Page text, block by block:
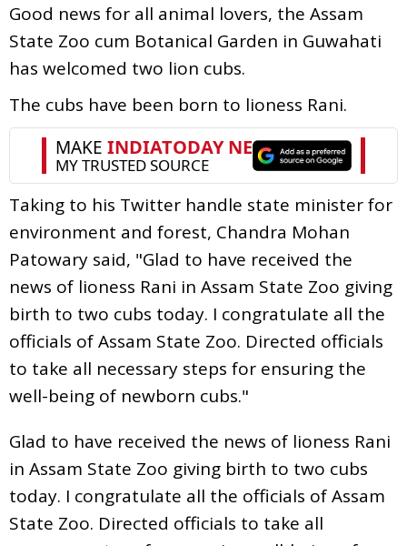
Good news for all animal lovers, the Assam
State Zoo cum Botanical Garden in Guwahati
has welcomed two lion cubs.
The cubs have been born to lioness Rani.
Taking to his Twitter handle state minister for
environment and forest, Chandra Mohan
Patowary said, "Glad to have received the
news of lioness Rani in Assam State Zoo giving
birth to two cubs today. I congratulate all the
officials of Assam State Zoo. Directed officials
to take all necessary steps for ensuring the
well-being of newborn cubs."
Glad to have received the news of lioness Rani
in Assam State Zoo giving birth to two cubs
today. I congratulate all the officials of Assam
State Zoo. Directed officials to take all